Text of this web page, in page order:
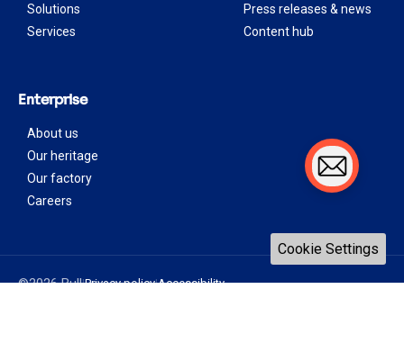
Solutions
Services
Press releases & news
Content hub
Enterprise
About us
Our heritage
Our factory
Careers
©2026 Bull|Privacy policy|Accessibility
Cookie Settings